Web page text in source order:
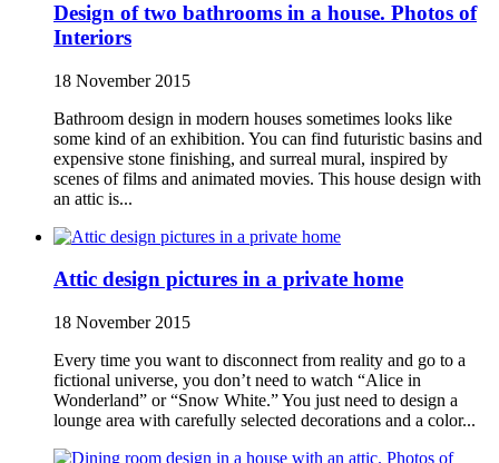
Design of two bathrooms in a house. Photos of
Interiors
18 November 2015
Bathroom design in modern houses sometimes looks like
some kind of an exhibition. You can find futuristic basins and
expensive stone finishing, and surreal mural, inspired by
scenes of films and animated movies. This house design with
an attic is...
Attic design pictures in a private home
18 November 2015
Every time you want to disconnect from reality and go to a
fictional universe, you don’t need to watch “Alice in
Wonderland” or “Snow White.” You just need to design a
lounge area with carefully selected decorations and a color...